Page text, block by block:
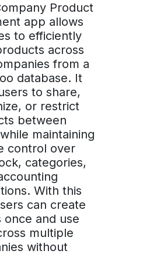
Product
app allows
to efficiently
across
from a
database. It
to share,
or restrict
between
maintaining
control over
categories,
With this
can create
once and use
multiple
without